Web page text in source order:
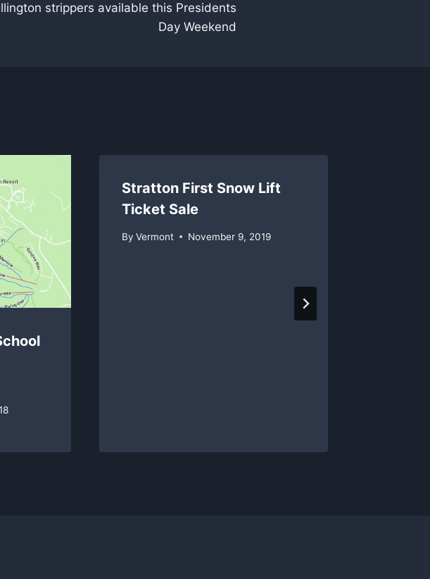
strippers available this Presidents
Day Weekend
Stratton First Snow Lift
Ticket Sale
By Vermont November 9, 2019